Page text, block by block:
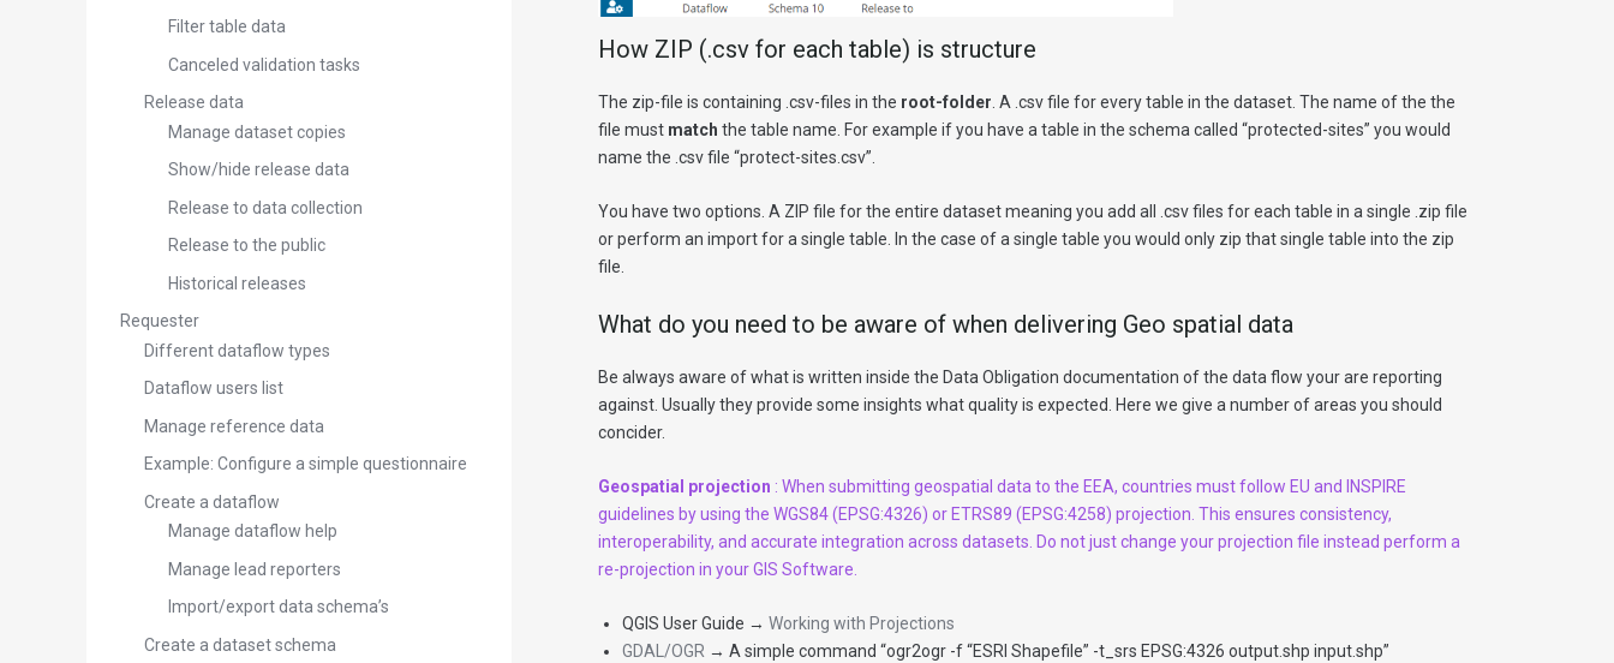
Filter table data
Canceled validation tasks
Release data
Manage dataset copies
Show/hide release data
Release to data collection
Release to the public
Historical releases
Requester
Different dataflow types
Dataflow users list
Manage reference data
Example: Configure a simple questionnaire
Create a dataflow
Manage dataflow help
Manage lead reporters
Import/export data schema’s
Create a dataset schema
How ZIP (.csv for each table) is structure
The zip-file is containing .csv-files in the root-folder . A .csv file for every table in the dataset. The name of the the
file must match the table name. For example if you have a table in the schema called “protected-sites” you would
name the .csv file “protect-sites.csv”.
You have two options. A ZIP file for the entire dataset meaning you add all .csv files for each table in a single .zip file
or perform an import for a single table. In the case of a single table you would only zip that single table into the zip
file.
What do you need to be aware of when delivering Geo spatial data
Be always aware of what is written inside the Data Obligation documentation of the data flow your are reporting
against. Usually they provide some insights what quality is expected. Here we give a number of areas you should
concider.
Geospatial projection : When submitting geospatial data to the EEA, countries must follow EU and INSPIRE
guidelines by using the WGS84 (EPSG:4326) or ETRS89 (EPSG:4258) projection. This ensures consistency,
interoperability, and accurate integration across datasets. Do not just change your projection file instead perform a
re-projection in your GIS Software.
QGIS User Guide → Working with Projections
GDAL/OGR → A simple command “ogr2ogr -f “ESRI Shapefile” -t_srs EPSG:4326 output.shp input.shp”